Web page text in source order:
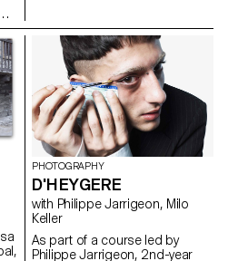
PHOTOGRAPHY
D'HEYGERE
with Philippe Jarrigeon, Milo
Keller
As part of a course led by
Philippe Jarrigeon, 2nd-year